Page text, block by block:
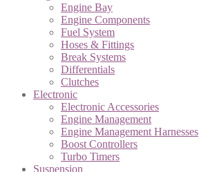
Engine Bay
Engine Components
Fuel System
Hoses & Fittings
Break Systems
Differentials
Clutches
Electronic
Electronic Accessories
Engine Management
Engine Management Harnesses
Boost Controllers
Turbo Timers
Suspension